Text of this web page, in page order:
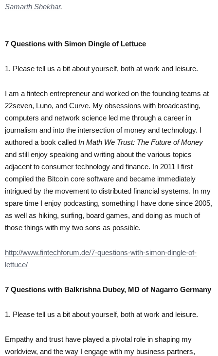
Samarth Shekhar.
7 Questions with Simon Dingle of Lettuce
1. Please tell us a bit about yourself, both at work and leisure.
I am a fintech entrepreneur and worked on the founding teams at
22seven, Luno, and Curve. My obsessions with broadcasting,
computers and network science led me through a career in
journalism and into the intersection of money and technology. I
authored a book called In Math We Trust: The Future of Money
and still enjoy speaking and writing about the various topics
adjacent to consumer technology and finance. In 2011 I first
compiled the Bitcoin core software and became immediately
intrigued by the movement to distributed financial systems. In my
spare time I enjoy podcasting, something I have done since 2005,
as well as hiking, surfing, board games, and doing as much of
those things with my two sons as possible.
http://www.fintechforum.de/7-questions-with-simon-dingle-of-
lettuce/
7 Questions with Balkrishna Dubey, MD of Nagarro Germany
1. Please tell us a bit about yourself, both at work and leisure.
Empathy and trust have played a pivotal role in shaping my
worldview, and the way I engage with my business partners,